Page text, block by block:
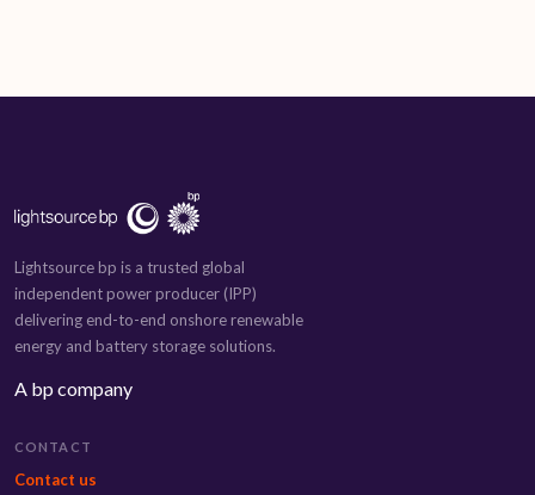
Lightsource bp is a trusted global
independent power producer (IPP)
delivering end-to-end onshore renewable
energy and battery storage solutions.
A bp company
CONTACT
Contact us